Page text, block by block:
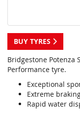
BUY TYRES
Bridgestone Potenza
Performance tyre.
Exceptional
Extreme
Rapid water